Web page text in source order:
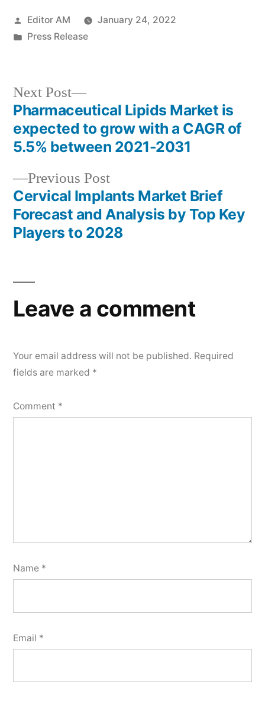
Posted
by
Editor AM
January 24, 2022
Posted
Press Release
Post
navigation
Previous PostPrevious
post:
Cervical Implants Market Brief
Forecast and Analysis by Top Key
Players to 2028
Next Post
Next
post:
Pharmaceutical Lipids Market is
expected to grow with a CAGR of
5.5% between 2021-2031
Leave a comment
Your email address will not be published. Required
fields are marked *
Comment *
Name *
Email *